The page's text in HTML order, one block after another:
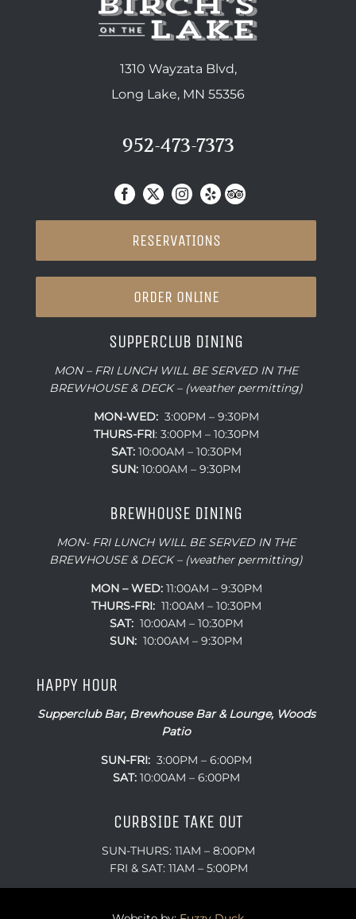
1310 Wayzata Blvd,
Long Lake, MN 55356
952-473-7373
RESERVATIONS
ORDER ONLINE
SUPPERCLUB DINING
MON – FRI LUNCH WILL BE SERVED IN THE
BREWHOUSE & DECK – (weather permitting)
MON-WED:3:00PM – 9:30PM
THURS-FRI: 3:00PM – 10:30PM
SAT:10:00AM – 10:30PM
SUN: 10:00AM – 9:30PM
BREWHOUSE DINING
MON- FRI LUNCH WILL BE SERVED IN THE
BREWHOUSE & DECK – (weather permitting)
MON – WED:11:00AM – 9:30PM
THURS-FRI:11:00AM – 10:30PM
SAT:10:00AM – 10:30PM
SUN: 10:00AM – 9:30PM
HAPPY HOUR
Supperclub Bar, Brewhouse Bar & Lounge, Woods
Patio
SUN-FRI:3:00PM – 6:00PM
SAT:10:00AM – 6:00PM
CURBSIDE TAKE OUT
SUN-THURS: 11AM – 8:00PM
FRI & SAT: 11AM – 5:00PM